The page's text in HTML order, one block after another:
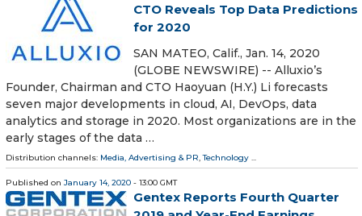
CTO Reveals Top Data Predictions
for 2020
SAN MATEO, Calif., Jan. 14, 2020
(GLOBE NEWSWIRE) -- Alluxio’s
Founder, Chairman and CTO Haoyuan (H.Y.) Li forecasts
seven major developments in cloud, AI, DevOps, data
analytics and storage in 2020. Most organizations are in the
early stages of the data …
Distribution channels: Media, Advertising & PR,Technology ...
Published on January 14, 2020 - 13:00 GMT
Gentex Reports Fourth Quarter